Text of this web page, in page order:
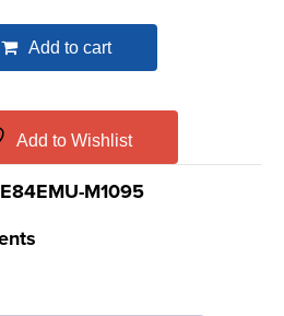
Add to cart
Add to Wishlist
M1095